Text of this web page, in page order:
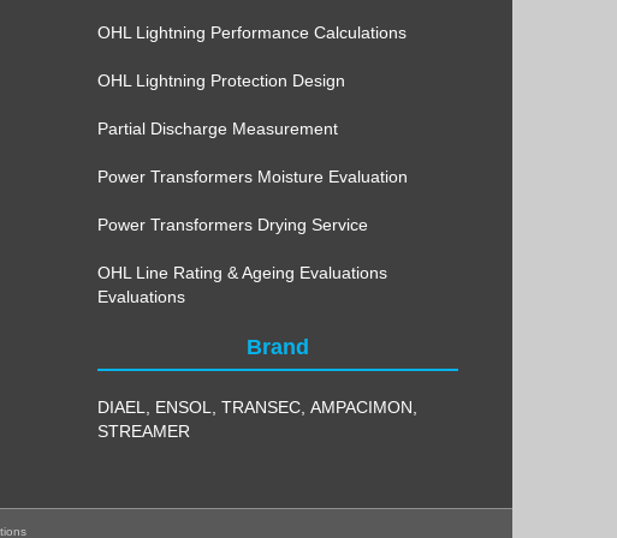
OHL Lightning Performance Calculations
OHL Lightning Protection Design
Partial Discharge Measurement
Power Transformers Moisture Evaluation
Power Transformers Drying Service
OHL Line Rating & Ageing Evaluations
Evaluations
Brand
DIAEL ENSOL TRANSEC AMPACIMON
STREAMER